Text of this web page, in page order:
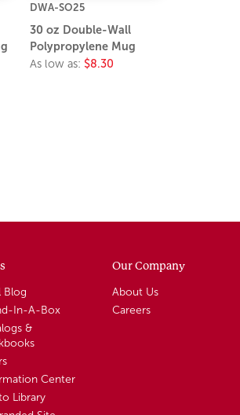
DWA-SO25
30 oz Double-Wall
Polypropylene Mug
As low as: $8.30
Blog
In-A-Box
&
Center
Library
Our Company
About Us
Careers